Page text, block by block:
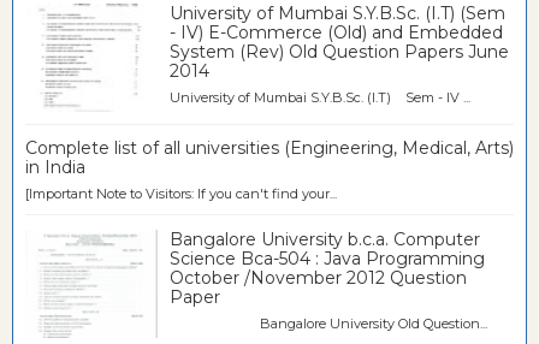
University of Mumbai S.Y.B.Sc. (I.T) (Sem
- IV) E-Commerce (Old) and Embedded
System (Rev) Old Question Papers June
2014
University of Mumbai S.Y.B.Sc. (I.T) Sem - IV ...
Complete list of all universities (Engineering, Medical, Arts)
in India
[Important Note to Visitors: If you can't find your...
Bangalore University b.c.a. Computer
Science Bca-504 : Java Programming
October /November 2012 Question
Paper
Bangalore University Old Question...